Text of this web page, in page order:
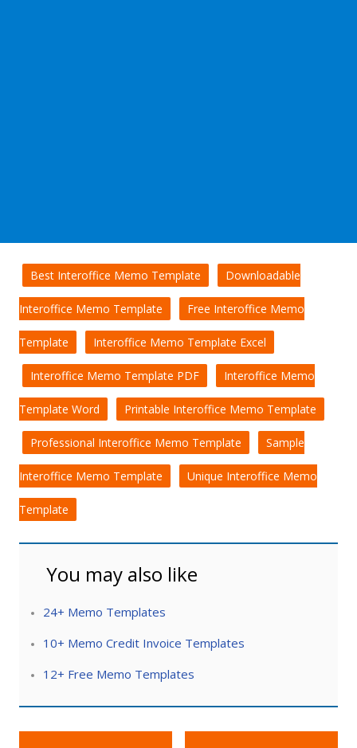
Best Interoffice Memo Template Downloadable
Interoffice Memo Template Free Interoffice Memo
Template Interoffice Memo Template Excel
Interoffice Memo Template PDF Interoffice Memo
Template Word Printable Interoffice Memo Template
Professional Interoffice Memo Template Sample
Interoffice Memo Template Unique Interoffice Memo
Template
You may also like
24+ Memo Templates
10+ Memo Credit Invoice Templates
12+ Free Memo Templates